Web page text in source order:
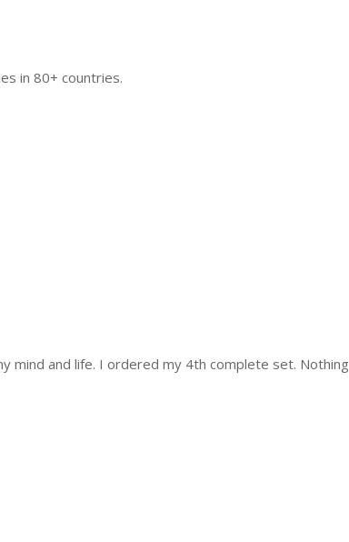
in 80+ countries.
mind and life. I ordered my 4th complete set. Nothing